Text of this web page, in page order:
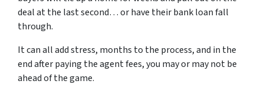
deal at the last second… or have their bank loan fall
through.
It can all add stress, months to the process, and in the
end after paying the agent fees, you may or may not be
ahead of the game.